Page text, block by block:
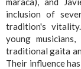
inclusion of
tradition's
young
traditional gaita
Their influence